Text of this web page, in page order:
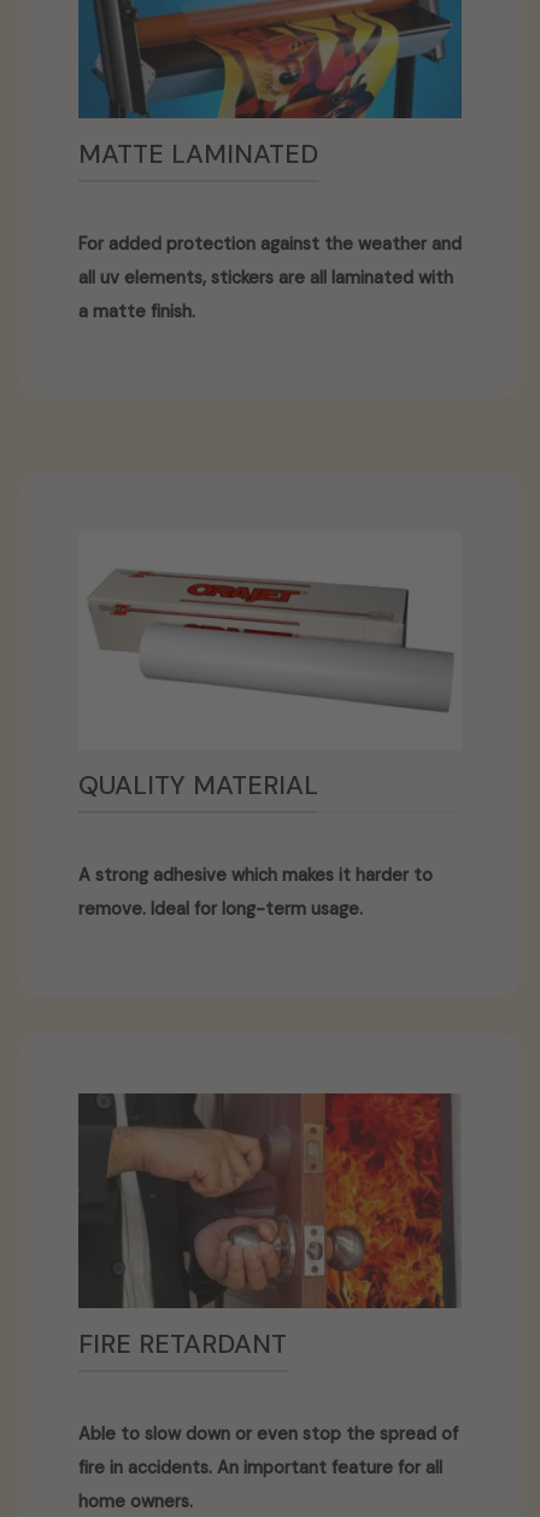
MATTE LAMINATED
For added protection against the weather and
all uv elements, stickers are all laminated with
a matte finish.
QUALITY MATERIAL
A strong adhesive which makes it harder to
remove. Ideal for long-term usage.
FIRE RETARDANT
Able to slow down or even stop the spread of
fire in accidents. An important feature for all
home owners.